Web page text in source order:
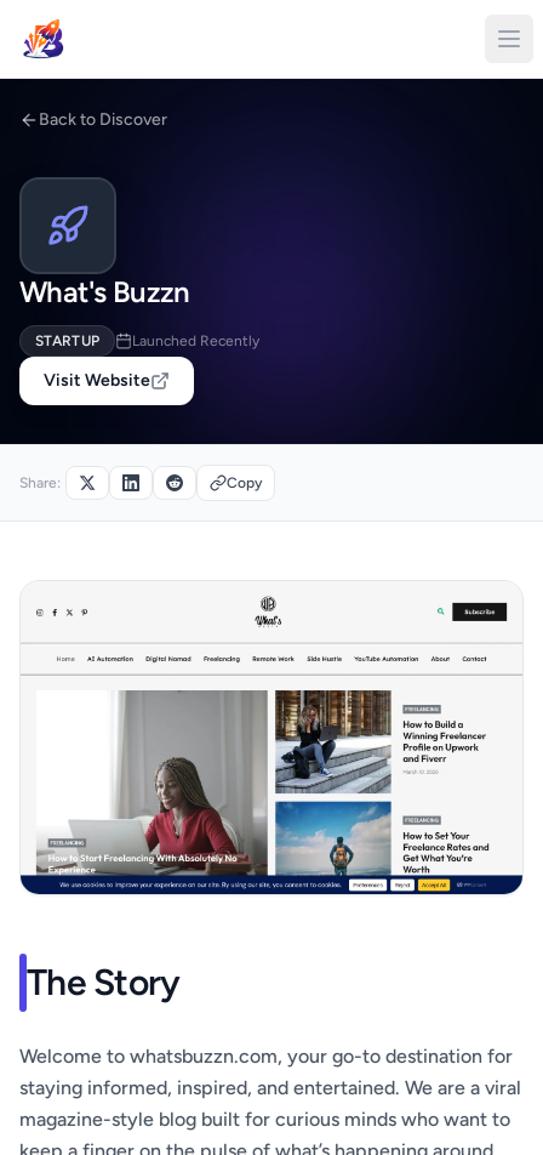
Back to Discover
What's Buzzn
STARTUP Launched Recently
Visit Website
Share: Copy
The Story
Welcome to whatsbuzzn.com, your go-to destination for
staying informed, inspired, and entertained. We are a viral
magazine-style blog built for curious minds who want to